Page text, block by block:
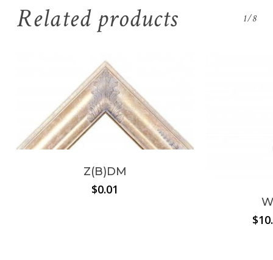
Related products 1/8
Z(B)DM
$0.01
$